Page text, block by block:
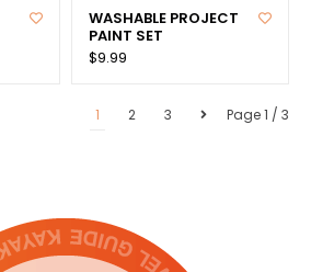
WASHABLE PROJECT
PAINT SET
$9.99
Page 1 / 3
1 2 3